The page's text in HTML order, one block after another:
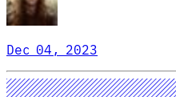
Dec 04, 2023